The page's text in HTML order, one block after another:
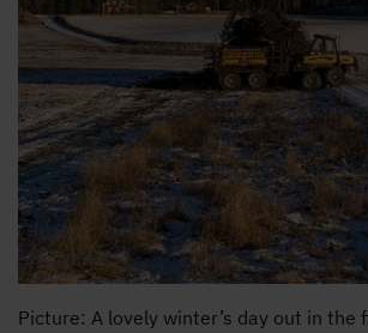
Picture: A lovely winter’s day out in the